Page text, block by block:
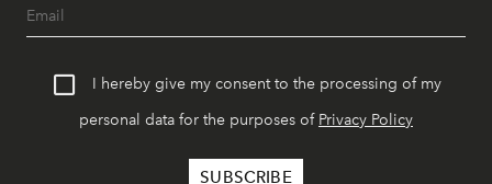
I hereby give my consent to the processing of my
personal data for the purposes of Privacy Policy